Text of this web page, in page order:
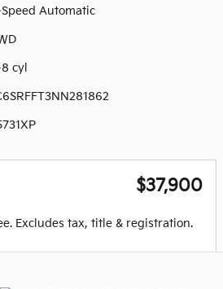
Automatic
cyl
$37,900
Excludes tax, title & registration.